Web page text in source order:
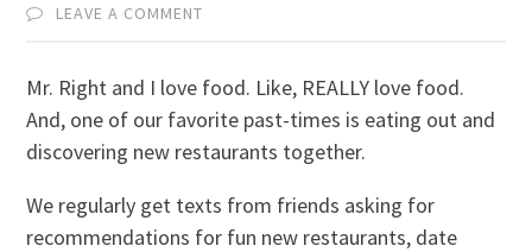
LEAVE A COMMENT
Mr. Right and I love food. Like, REALLY love food.
And, one of our favorite past-times is eating out and
discovering new restaurants together.
We regularly get texts from friends asking for
recommendations for fun new restaurants, date